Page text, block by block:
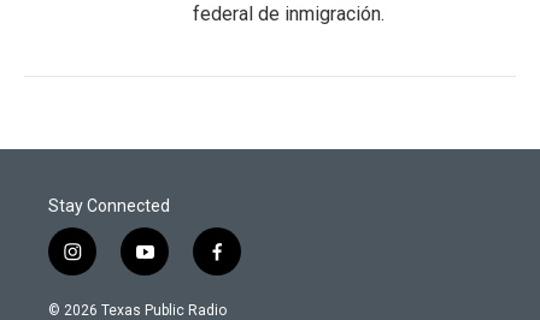
federal de inmigración.
Stay Connected
i
n
s
y
o
u
f
a
c
© 2026 Texas Public Radio